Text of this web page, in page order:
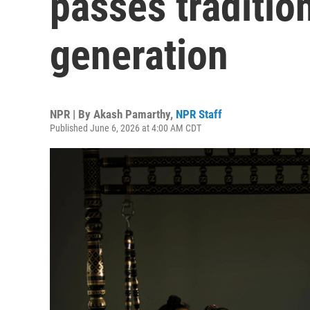
generation
NPR | By Akash Pamarthy, NPR Staff
Published June 6, 2026 at 4:00 AM CDT